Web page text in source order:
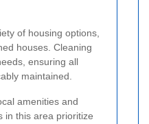
of housing options,
houses. Cleaning
ensuring all
maintained.
amenities and
in this area prioritize